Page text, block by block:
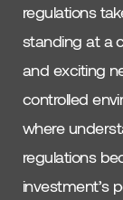
regulations
standing at a
and exciting
controlled
where
regulations
investment’s